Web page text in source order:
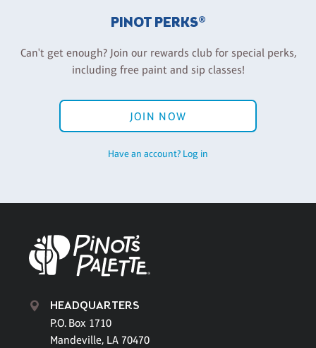
PINOT PERKS®
Can't get enough? Join our rewards club for special perks,
including free paint and sip classes!
JOIN NOW
Have an account? Log in
HEADQUARTERS
P.O. Box 1710
Mandeville, LA 70470